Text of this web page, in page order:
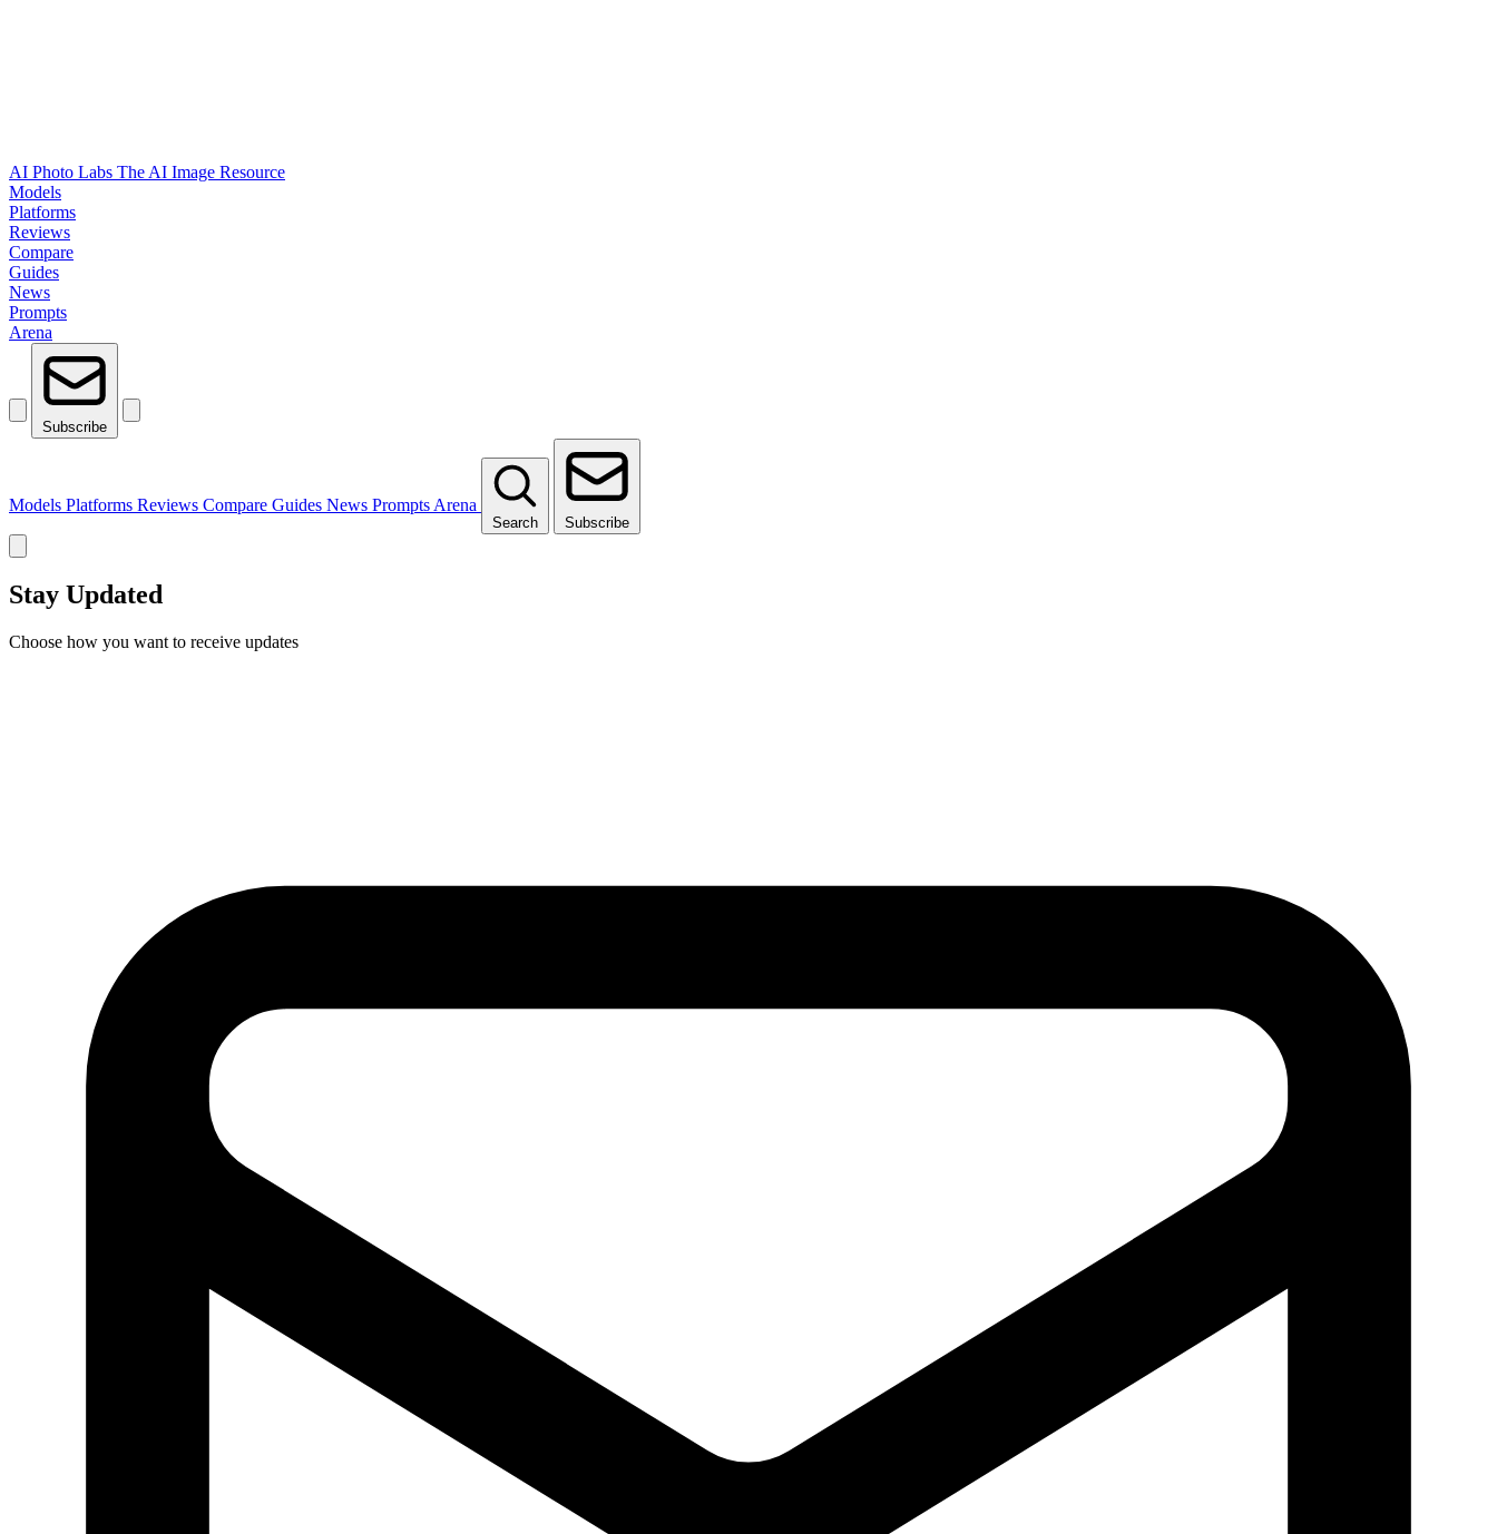
AI Photo Labs The AI Image Resource
Models
Platforms
Reviews
Compare
Guides
News
Prompts
Arena
Subscribe
Models Platforms Reviews Compare Guides News Prompts Arena
Search Subscribe
Stay Updated
Choose how you want to receive updates